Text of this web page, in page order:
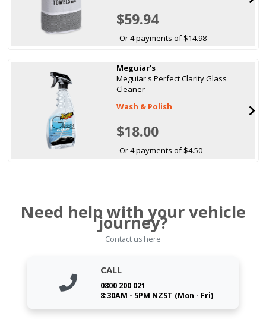
$59.94
Or 4 payments of $14.98
Meguiar's
Meguiar's Perfect Clarity Glass
Cleaner
Wash & Polish
$18.00
Or 4 payments of $4.50
Need help with your vehicle
journey?
Contact us here
CALL
0800 200 021
8:30AM - 5PM NZST (Mon - Fri)